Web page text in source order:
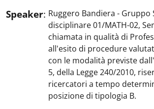
Speaker: Ruggero Bandiera - Gruppo
disciplinare 01/MATH-02,
chiamata in qualità di
all'esito di procedure
con le modalità previste
5, della Legge 240/2010,
ricercatori a tempo
posizione di tipologia B.